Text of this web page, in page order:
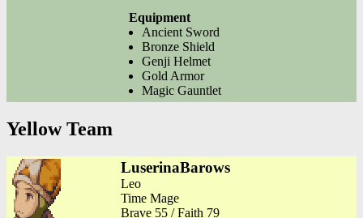
Equipment
Ancient Sword
Bronze Shield
Genji Helmet
Gold Armor
Magic Gauntlet
Yellow Team
LuserinaBarows
Leo
Time Mage
Brave 55 / Faith 79